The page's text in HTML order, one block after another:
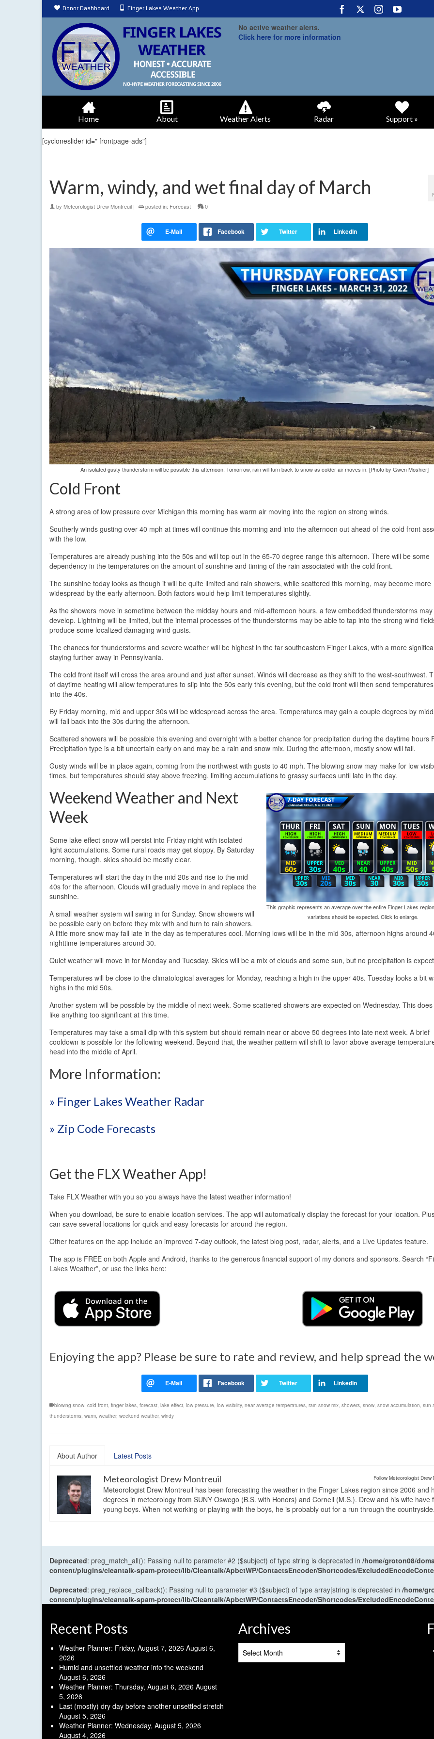
Donor Dashboard Finger Lakes Weather App
No active weather alerts.
Click here for more information
Home About Weather Alerts Radar Support »
[cycloneslider id=" frontpage-ads"]
Warm, windy, and wet final day of March
by Meteorologist Drew Montreuil | posted in: Forecast | 0
An isolated gusty thunderstorm will be possible this afternoon. Tomorrow, rain will turn back to snow as colder air moves in. [Photo by Gwen Moshier]
Cold Front
A strong area of low pressure over Michigan this morning has warm air moving into the region on strong winds.
Southerly winds gusting over 40 mph at times will continue this morning and into the afternoon out ahead of the cold front
with the low.
Temperatures are already pushing into the 50s and will top out in the 65-70 degree range this afternoon. There will be some
dependency in the temperatures on the amount of sunshine and timing of the rain associated with the cold front.
The sunshine today looks as though it will be quite limited and rain showers, while scattered this morning, may become more
widespread by the early afternoon. Both factors would help limit temperatures slightly.
As the showers move in sometime between the midday hours and mid-afternoon hours, a few embedded thunderstorms may
develop. Lightning will be limited, but the internal processes of the thunderstorms may be able to tap into the strong wind
produce some localized damaging wind gusts.
The chances for thunderstorms and severe weather will be highest in the far southeastern Finger Lakes, with a more
staying further away in Pennsylvania.
The cold front itself will cross the area around and just after sunset. Winds will decrease as they shift to the west-southwest.
of daytime heating will allow temperatures to slip into the 50s early this evening, but the cold front will then send
into the 40s.
By Friday morning, mid and upper 30s will be widespread across the area. Temperatures may gain a couple degrees by
will fall back into the 30s during the afternoon.
Scattered showers will be possible this evening and overnight with a better chance for precipitation during the daytime hours
Precipitation type is a bit uncertain early on and may be a rain and snow mix. During the afternoon, mostly snow will fall.
Gusty winds will be in place again, coming from the northwest with gusts to 40 mph. The blowing snow may make for low
times, but temperatures should stay above freezing, limiting accumulations to grassy surfaces until late in the day.
This graphic represents an average over the entire Finger Lakes
variations should be expected. Click to enlarge.
Weekend Weather and Next
Week
Some lake effect snow will persist into Friday night with isolated
light accumulations. Some rural roads may get sloppy. By Saturday
morning, though, skies should be mostly clear.
Temperatures will start the day in the mid 20s and rise to the mid
40s for the afternoon. Clouds will gradually move in and replace the
sunshine.
A small weather system will swing in for Sunday. Snow showers will
be possible early on before they mix with and turn to rain showers.
A little more snow may fall late in the day as temperatures cool. Morning lows will be in the mid 30s, afternoon highs around
nighttime temperatures around 30.
Quiet weather will move in for Monday and Tuesday. Skies will be a mix of clouds and some sun, but no precipitation is
Temperatures will be close to the climatological averages for Monday, reaching a high in the upper 40s. Tuesday looks a bit
highs in the mid 50s.
Another system will be possible by the middle of next week. Some scattered showers are expected on Wednesday. This
like anything too significant at this time.
Temperatures may take a small dip with this system but should remain near or above 50 degrees into late next week. A brief
cooldown is possible for the following weekend. Beyond that, the weather pattern will shift to favor above average
head into the middle of April.
More Information:
» Finger Lakes Weather Radar
» Zip Code Forecasts
Get the FLX Weather App!
Take FLX Weather with you so you always have the latest weather information!
When you download, be sure to enable location services. The app will automatically display the forecast for your location.
can save several locations for quick and easy forecasts for around the region.
Other features on the app include an improved 7-day outlook, the latest blog post, radar, alerts, and a Live Updates feature.
The app is FREE on both Apple and Android, thanks to the generous financial support of my donors and sponsors. Search
Lakes Weather”, or use the links here:
Enjoying the app? Please be sure to rate and review, and help spread the
blowing snow, cold front, finger lakes, forecast, lake effect, low pressure, low visibility, near average temperatures, rain snow mix, showers, snow, snow accumulation, sun
thunderstorms, warm, weather, weekend weather, windy
About Author Latest Posts
Follow Meteorologist Drew
Meteorologist Drew Montreuil
Meteorologist Drew Montreuil has been forecasting the weather in the Finger Lakes region since 2006 and
degrees in meteorology from SUNY Oswego (B.S. with Honors) and Cornell (M.S.). Drew and his wife have
young boys. When not working or playing with the boys, he is probably out for a run through the countryside.
Deprecated: preg_match_all(): Passing null to parameter #2 ($subject) of type string is deprecated in /home/groton08/
content/plugins/cleantalk-spam-protect/lib/Cleantalk/ApbctWP/ContactsEncoder/Shortcodes/
Deprecated: preg_replace_callback(): Passing null to parameter #3 ($subject) of type array|string is deprecated in /home/
content/plugins/cleantalk-spam-protect/lib/Cleantalk/ApbctWP/ContactsEncoder/Shortcodes/
Recent Posts
Weather Planner: Friday, August 7, 2026 August 6,
2026
Humid and unsettled weather into the weekend
August 6, 2026
Weather Planner: Thursday, August 6, 2026 August
5, 2026
Last (mostly) dry day before another unsettled stretch
August 5, 2026
Weather Planner: Wednesday, August 5, 2026
August 4, 2026
Archives